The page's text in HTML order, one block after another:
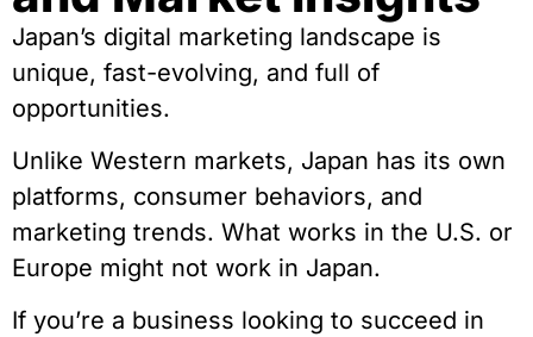
Japan’s digital marketing landscape is
unique, fast-evolving, and full of
opportunities.
Unlike Western markets, Japan has its own
platforms, consumer behaviors, and
marketing trends. What works in the U.S. or
Europe might not work in Japan.
If you’re a business looking to succeed in